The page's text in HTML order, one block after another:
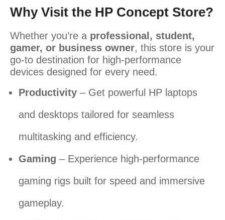
Why Visit the HP Concept Store?
Whether you’re a professional, student,
gamer, or business owner, this store is your
go-to destination for high-performance
devices designed for every need.
Productivity – Get powerful HP laptops
and desktops tailored for seamless
multitasking and efficiency.
Gaming – Experience high-performance
gaming rigs built for speed and immersive
gameplay.